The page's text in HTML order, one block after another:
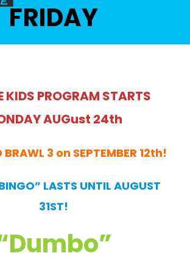
FRIDAY
KIDS PROGRAM STARTS
AUGust 24th
BRAWL 3 on SEPTEMBER 12th!
LASTS UNTIL AUGUST
31ST!